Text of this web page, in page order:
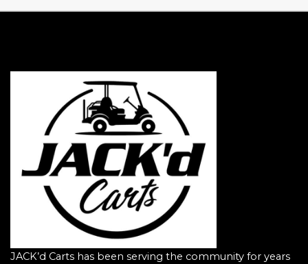
JACK’d Carts has been serving the community for years